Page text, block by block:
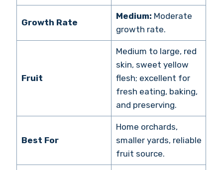
Growth Rate
Medium: Moderate
growth rate.
Fruit
Medium to large, red
skin, sweet yellow
flesh; excellent for
fresh eating, baking,
and preserving.
Best For
Home orchards,
smaller yards, reliable
fruit source.